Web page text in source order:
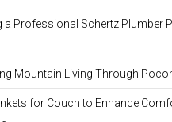
a Professional Schertz Plumber
Mountain Living Through
for Couch to Enhance